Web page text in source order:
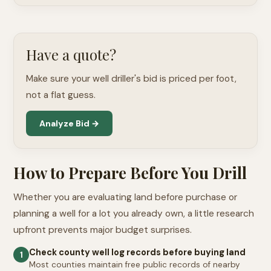
Have a quote?
Make sure your well driller's bid is priced per foot,
not a flat guess.
Analyze Bid →
How to Prepare Before You Drill
Whether you are evaluating land before purchase or
planning a well for a lot you already own, a little research
upfront prevents major budget surprises.
1 Check county well log records before buying land
Most counties maintain free public records of nearby